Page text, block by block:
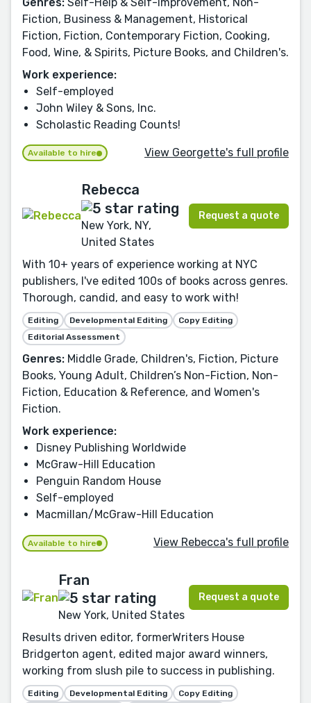
Fiction, Business & Management, Historical
Fiction, Fiction, Contemporary Fiction, Cooking,
Food, Wine, & Spirits, Picture Books, and Children's.
Work experience:
Self-employed
John Wiley & Sons, Inc.
Scholastic Reading Counts!
Available to hire View Georgette's full profile
Rebecca
New York, NY,
United States
Request a quote
With 10+ years of experience working at NYC
publishers, I've edited 100s of books across genres.
Thorough, candid, and easy to work with!
Editing Developmental Editing
Copy Editing
Editorial Assessment
Genres: Middle Grade, Children's, Fiction, Picture
Books, Young Adult, Children’s Non-Fiction, Non-
Fiction, Education & Reference, and Women's
Fiction.
Work experience:
Disney Publishing Worldwide
McGraw-Hill Education
Penguin Random House
Self-employed
Macmillan/McGraw-Hill Education
Available to hire View Rebecca's full profile
Fran
New York, United States
Request a quote
Results driven editor, formerWriters House
Bridgerton agent, edited major award winners,
working from slush pile to success in publishing.
Editing Developmental Editing
Copy Editing